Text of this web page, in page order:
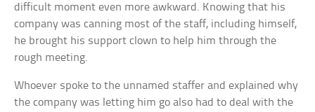
difficult moment even more awkward. Knowing that his
company was canning most of the staff, including himself,
he brought his support clown to help him through the
rough meeting.
Whoever spoke to the unnamed staffer and explained why
the company was letting him go also had to deal with the